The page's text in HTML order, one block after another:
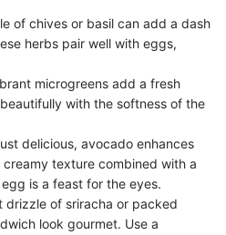
of chives or basil can add a dash
herbs pair well with eggs,
microgreens add a fresh
with the softness of the
delicious, avocado enhances
texture combined with a
is a feast for the eyes.
drizzle of sriracha or packed
look gourmet. Use a